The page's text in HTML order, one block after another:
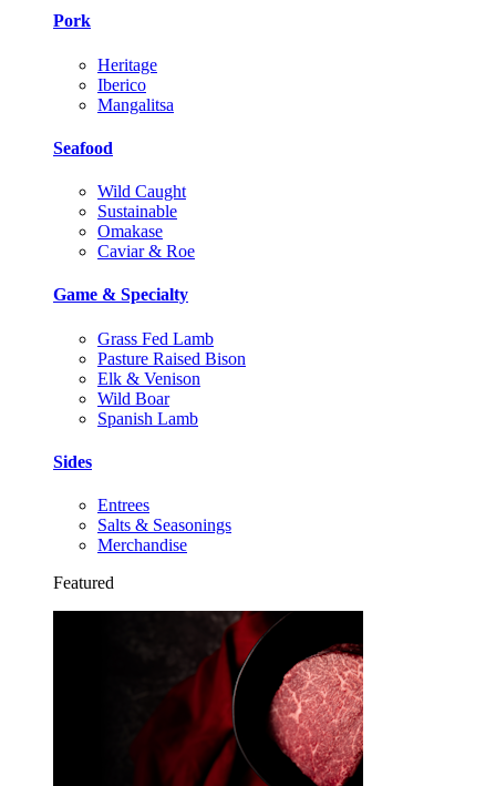
Pork
Heritage
Iberico
Mangalitsa
Seafood
Wild Caught
Sustainable
Omakase
Caviar & Roe
Game & Specialty
Grass Fed Lamb
Pasture Raised Bison
Elk & Venison
Wild Boar
Spanish Lamb
Sides
Entrees
Salts & Seasonings
Merchandise
Featured